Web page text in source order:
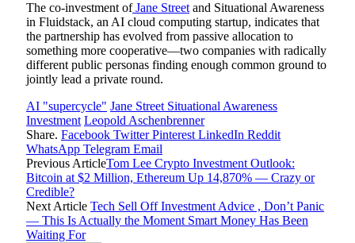
The co-investment ofJane Street and Situational Awareness
in Fluidstack, an AI cloud computing startup, indicates that
the partnership has evolved from passive allocation to
something more cooperative—two companies with radically
different public personas finding enough common ground to
jointly lead a private round.
AI "supercycle" Jane Street Situational Awareness
Investment Leopold Aschenbrenner
Share. Facebook Twitter Pinterest LinkedIn Reddit
WhatsApp Telegram Email
Previous ArticleTom Lee Crypto Investment Outlook:
Bitcoin at $2 Million, Ethereum Up 14,870% — Crazy or
Credible?
Next Article Tech Sell Off Investment Advice , Don’t Panic
— This Is Actually the Moment Smart Money Has Been
Waiting For